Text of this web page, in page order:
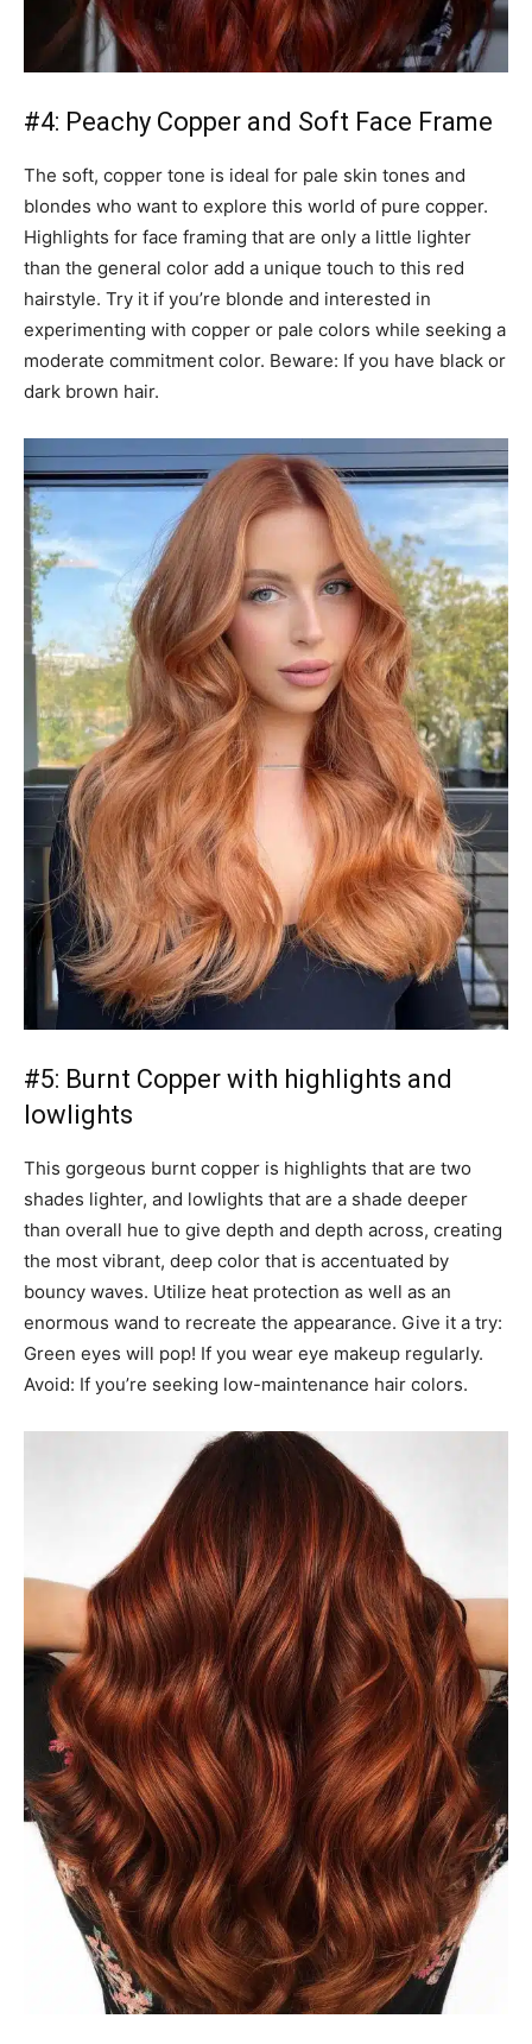
#4: Peachy Copper and Soft Face Frame
The soft, copper tone is ideal for pale skin tones and
blondes who want to explore this world of pure copper.
Highlights for face framing that are only a little lighter
than the general color add a unique touch to this red
hairstyle. Try it if you’re blonde and interested in
experimenting with copper or pale colors while seeking a
moderate commitment color. Beware: If you have black or
dark brown hair.
#5: Burnt Copper with highlights and
lowlights
This gorgeous burnt copper is highlights that are two
shades lighter, and lowlights that are a shade deeper
than overall hue to give depth and depth across, creating
the most vibrant, deep color that is accentuated by
bouncy waves. Utilize heat protection as well as an
enormous wand to recreate the appearance. Give it a try:
Green eyes will pop! If you wear eye makeup regularly.
Avoid: If you’re seeking low-maintenance hair colors.